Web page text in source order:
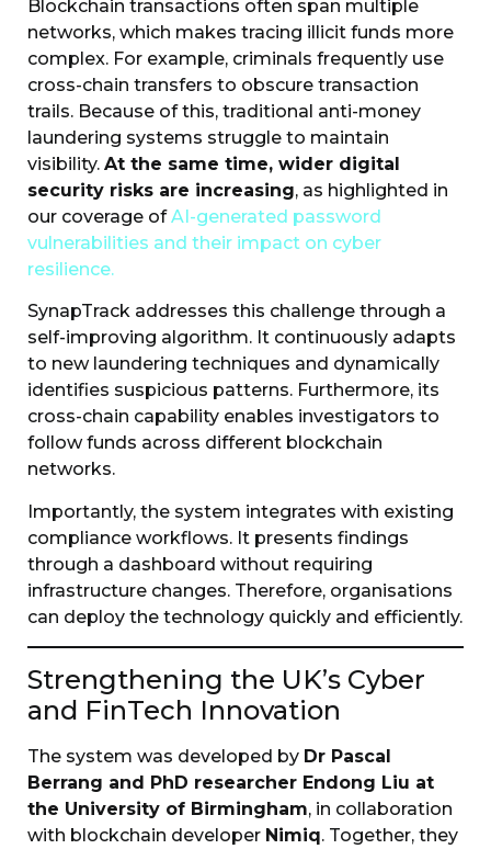
Blockchain transactions often span multiple
networks, which makes tracing illicit funds more
complex. For example, criminals frequently use
cross-chain transfers to obscure transaction
trails. Because of this, traditional anti-money
laundering systems struggle to maintain
visibility. At the same time, wider digital
security risks are increasing, as highlighted in
our coverage ofAI-generated password
vulnerabilities and their impact on cyber
resilience.
SynapTrack addresses this challenge through a
self-improving algorithm. It continuously adapts
to new laundering techniques and dynamically
identifies suspicious patterns. Furthermore, its
cross-chain capability enables investigators to
follow funds across different blockchain
networks.
Importantly, the system integrates with existing
compliance workflows. It presents findings
through a dashboard without requiring
infrastructure changes. Therefore, organisations
can deploy the technology quickly and efficiently.
Strengthening the UK’s Cyber
and FinTech Innovation
The system was developed by Dr Pascal
Berrang and PhD researcher Endong Liu at
the University of Birmingham, in collaboration
with blockchain developer Nimiq. Together, they